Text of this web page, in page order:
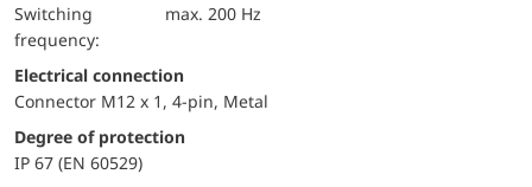
Switching
frequency:
max. 200 Hz
Electrical connection
Connector M12 x 1, 4-pin, Metal
Degree of protection
IP 67 (EN 60529)